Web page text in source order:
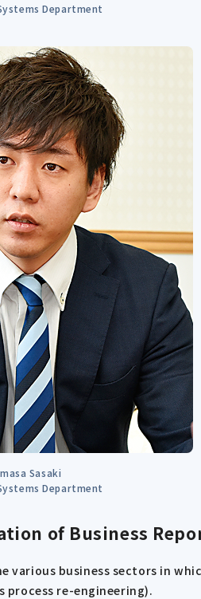
Department
Sasaki
Department
of Business
various business sectors in
process re-engineering).